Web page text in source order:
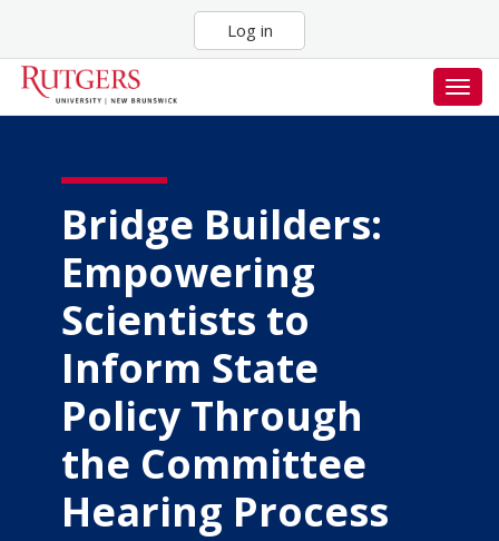
main
content
Log in
Bridge Builders:
Empowering
Scientists to
Inform State
Policy Through
the Committee
Hearing Process